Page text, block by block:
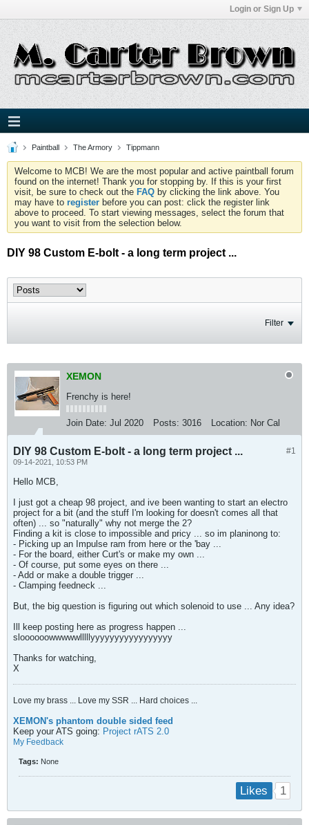
Login or Sign Up
Paintball The Armory Tippmann
Welcome to MCB! We are the most popular and active paintball forum
found on the internet! Thank you for stopping by. If this is your first
visit, be sure to check out the FAQ by clicking the link above. You
may have to register before you can post: click the register link
above to proceed. To start viewing messages, select the forum that
you want to visit from the selection below.
DIY 98 Custom E-bolt - a long term project ...
Filter
XEMON
Frenchy is here!
Join Date: Jul 2020 Posts: 3016 Location: Nor Cal
#1
DIY 98 Custom E-bolt - a long term project ...
09-14-2021, 10:53 PM
Hello MCB,
I just got a cheap 98 project, and ive been wanting to start an electro
project for a bit (and the stuff I'm looking for doesn't comes all that
often) ... so "naturally" why not merge the 2?
Finding a kit is close to impossible and pricy ... so im planinong to:
- Picking up an Impulse ram from here or the 'bay ...
- For the board, either Curt's or make my own ...
- Of course, put some eyes on there ...
- Add or make a double trigger ...
- Clamping feedneck ...
But, the big question is figuring out which solenoid to use ... Any idea?
Ill keep posting here as progress happen ...
sloooooowwwwwlllllyyyyyyyyyyyyyyyyy
Thanks for watching,
X
Love my brass ... Love my SSR ... Hard choices ...
XEMON's phantom double sided feed
Keep your ATS going: Project rATS 2.0
My Feedback
Tags: None
Likes 1